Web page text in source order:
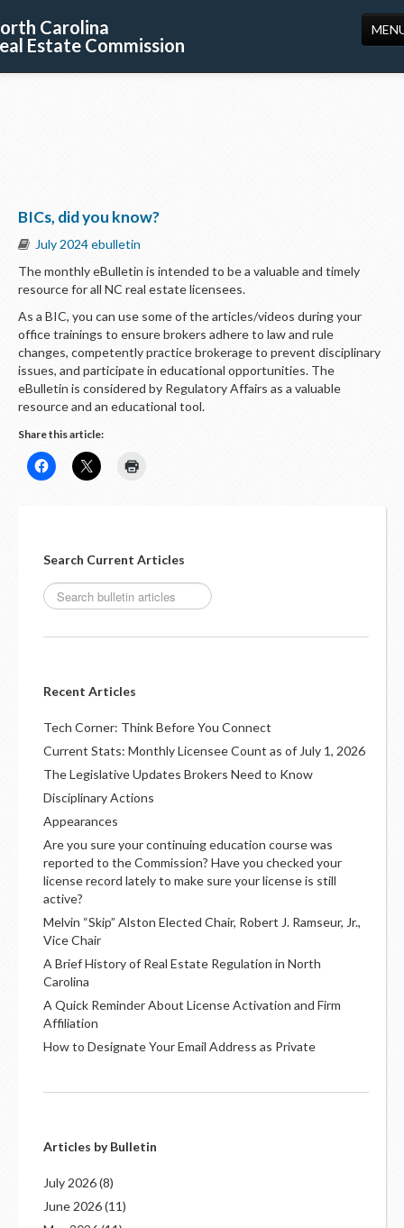
Carolina
Estate Commission
US
BICs, did you know?
July 2024 ebulletin
The monthly eBulletin is intended to be a valuable and timely
resource for all NC real estate licensees.
As a BIC, you can use some of the articles/videos during your
office trainings to ensure brokers adhere to law and rule
changes, competently practice brokerage to prevent disciplinary
issues, and participate in educational opportunities. The
eBulletin is considered by Regulatory Affairs as a valuable
resource and an educational tool.
Share this article:
Search Current Articles
Recent Articles
Tech Corner: Think Before You Connect
Current Stats: Monthly Licensee Count as of July 1, 2026
The Legislative Updates Brokers Need to Know
Disciplinary Actions
Appearances
Are you sure your continuing education course was
reported to the Commission? Have you checked your
license record lately to make sure your license is still
active?
Melvin “Skip” Alston Elected Chair, Robert J. Ramseur, Jr.,
Vice Chair
A Brief History of Real Estate Regulation in North
Carolina
A Quick Reminder About License Activation and Firm
Affiliation
How to Designate Your Email Address as Private
Articles by Bulletin
July 2026(8)
June 2026(11)